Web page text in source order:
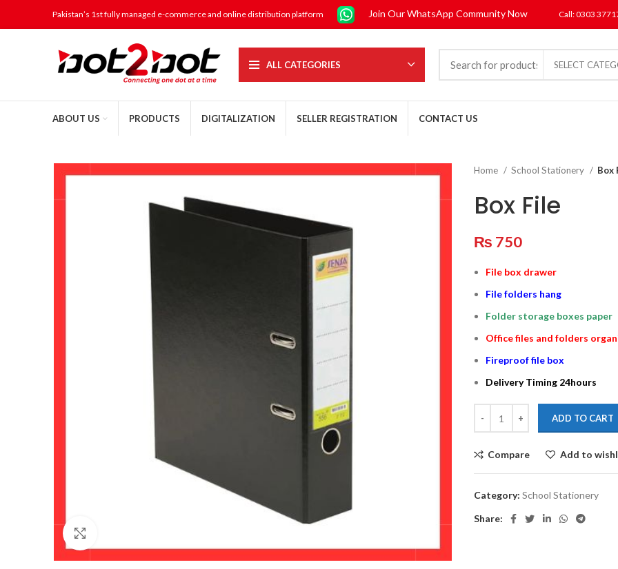
Pakistan’s 1st fully managed e-commerce and online distribution platform Join Our WhatsApp Community Now Call: 0303
ALL CATEGORIES SELECT
ABOUT US PRODUCTS DIGITALIZATION SELLER REGISTRATION CONTACT US
Home School Stationery Box
Box File
₨ 750
File box drawer
File folders hang
Folder storage boxes paper
Office files and folders
Fireproof file box
Delivery Timing 24hours
ADD TO CART
Compare Add to
Category: School Stationery
Share: